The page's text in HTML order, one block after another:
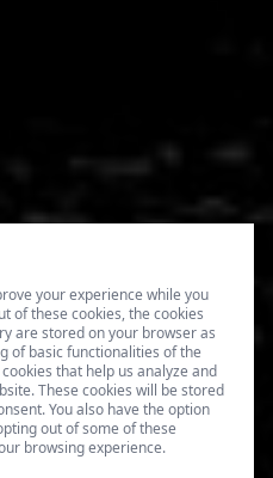
your experience while you
of these cookies, the cookies
are stored on your browser as
of basic functionalities of the
that help us analyze and
These cookies will be stored
You also have the option
out of some of these
browsing experience.